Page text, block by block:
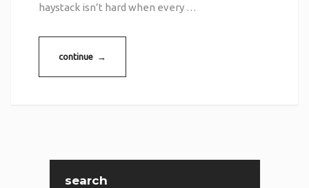
haystack isn’t hard when every …
continue →
search